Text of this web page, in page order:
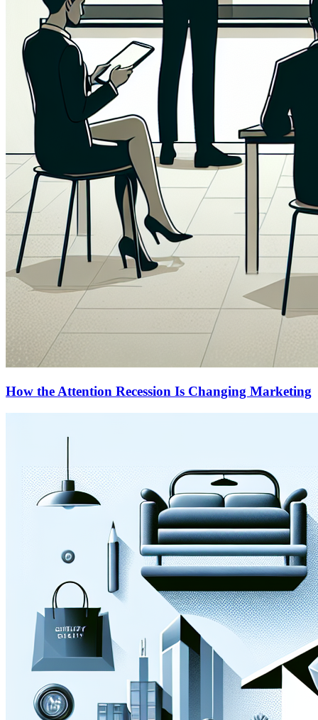
How the Attention Recession Is Changing Marketing